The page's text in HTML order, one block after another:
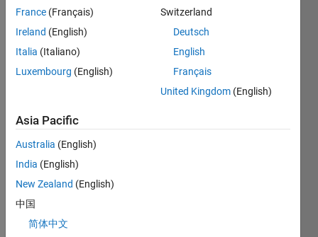
Good
does
anyo
know
if
there'
France (Français)
Ireland (English)
Italia (Italiano)
Luxembourg (English)
Switzerland
Deutsch
English
Français
United Kingdom (English)
Asia Pacific
Australia (English)
India (English)
New Zealand (English)
中国
简体中文